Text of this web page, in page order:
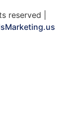
reserved |